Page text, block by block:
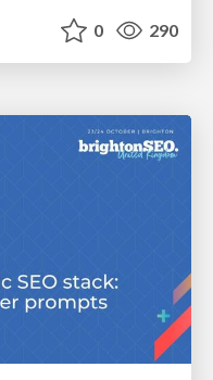
0 290